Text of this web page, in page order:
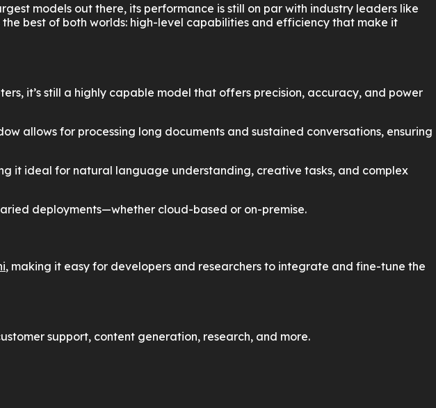
models out there, its performance is still on par with industry leaders like
the best of both worlds: high-level capabilities and efficiency that make it
it’s still a highly capable model that offers precision, accuracy, and power
allows for processing long documents and sustained conversations, ensuring
it ideal for natural language understanding, creative tasks, and complex
deployments—whether cloud-based or on-premise.
, making it easy for developers and researchers to integrate and fine-tune the
support, content generation, research, and more.